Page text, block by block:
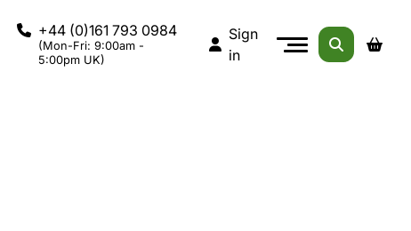
+44 (0)161 793 0984
(Mon-Fri: 9:00am -
5:00pm UK)
Sign
in